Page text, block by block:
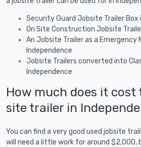
Security Guard Jobsite Trailer Box
On Site Construction Jobsite
An Jobsite Trailer as a Emergency
Independence
Jobsite Trailers converted into
Independence
How much does it cost
site trailer in
You can find a very good used jobsite
will need a little work for around